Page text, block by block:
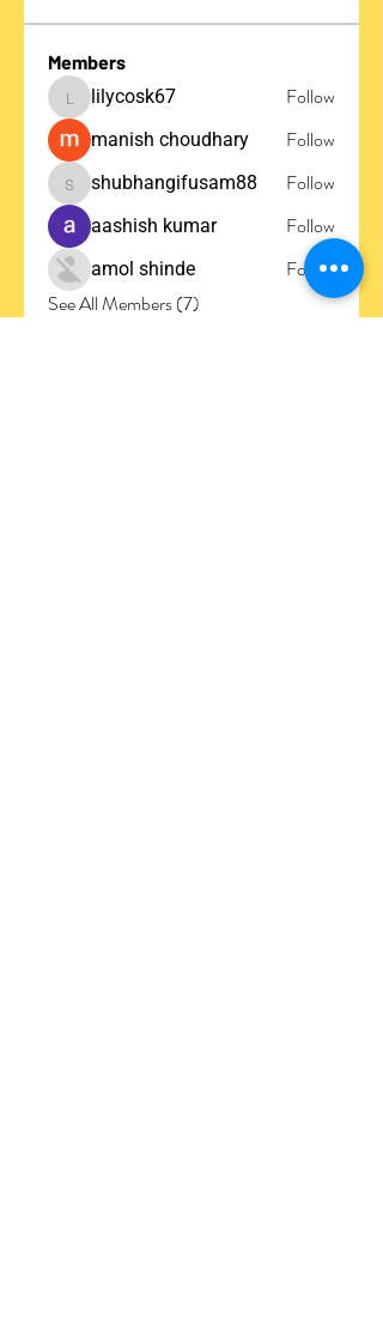
Members
lilycosk67
lilycosk67 Follow
manish choudhary Follow
shubhangifusam88
shubhangifusam88 Follow
aashish kumar Follow
amol shinde
Follow
See All Members (7)